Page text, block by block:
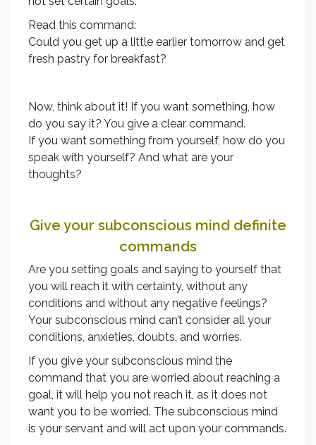
Read this command:
Could you get up a little earlier tomorrow and get
fresh pastry for breakfast?
Now, think about it! If you want something, how
do you say it? You give a clear command.
If you want something from yourself, how do you
speak with yourself? And what are your
thoughts?
Give your subconscious mind definite
commands
Are you setting goals and saying to yourself that
you will reach it with certainty, without any
conditions and without any negative feelings?
Your subconscious mind can’t consider all your
conditions, anxieties, doubts, and worries.
If you give your subconscious mind the
command that you are worried about reaching a
goal, it will help you not reach it, as it does not
want you to be worried. The subconscious mind
is your servant and will act upon your commands.